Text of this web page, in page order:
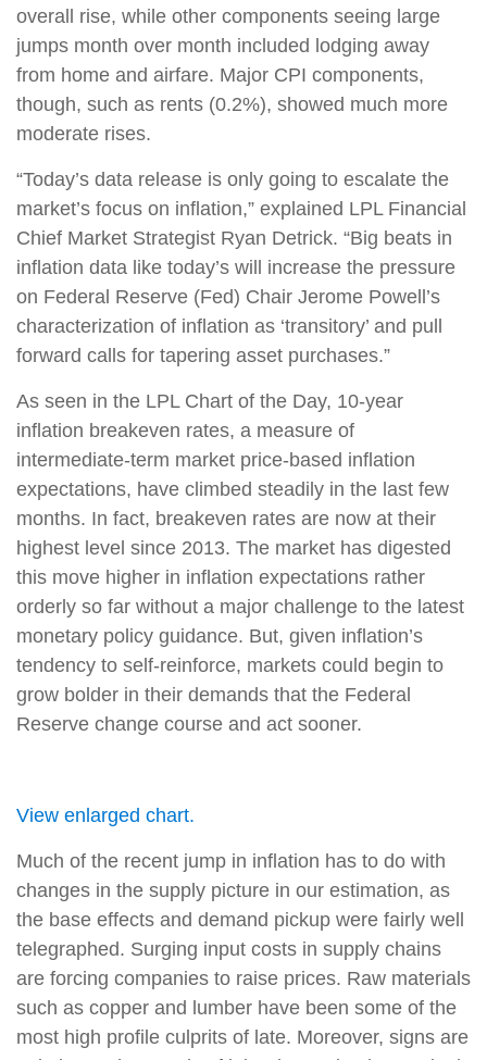
overall rise, while other components seeing large
jumps month over month included lodging away
from home and airfare. Major CPI components,
though, such as rents (0.2%), showed much more
moderate rises.
“Today’s data release is only going to escalate the
market’s focus on inflation,” explained LPL Financial
Chief Market Strategist Ryan Detrick. “Big beats in
inflation data like today’s will increase the pressure
on Federal Reserve (Fed) Chair Jerome Powell’s
characterization of inflation as ‘transitory’ and pull
forward calls for tapering asset purchases.”
As seen in the LPL Chart of the Day, 10-year
inflation breakeven rates, a measure of
intermediate-term market price-based inflation
expectations, have climbed steadily in the last few
months. In fact, breakeven rates are now at their
highest level since 2013. The market has digested
this move higher in inflation expectations rather
orderly so far without a major challenge to the latest
monetary policy guidance. But, given inflation’s
tendency to self-reinforce, markets could begin to
grow bolder in their demands that the Federal
Reserve change course and act sooner.
View enlarged chart.
Much of the recent jump in inflation has to do with
changes in the supply picture in our estimation, as
the base effects and demand pickup were fairly well
telegraphed. Surging input costs in supply chains
are forcing companies to raise prices. Raw materials
such as copper and lumber have been some of the
most high profile culprits of late. Moreover, signs are